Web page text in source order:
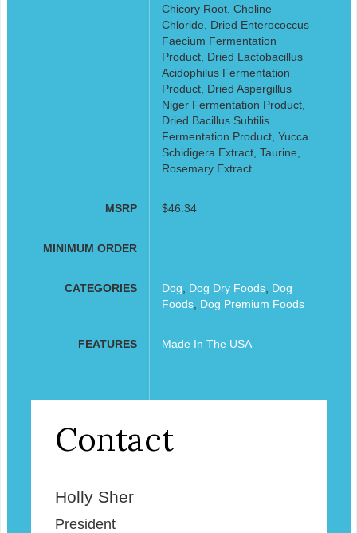
Chicory Root, Choline
Chloride, Dried Enterococcus
Faecium Fermentation
Product, Dried Lactobacillus
Acidophilus Fermentation
Product, Dried Aspergillus
Niger Fermentation Product,
Dried Bacillus Subtilis
Fermentation Product, Yucca
Schidigera Extract, Taurine,
Rosemary Extract.
MSRP $46.34
MINIMUM ORDER
CATEGORIES Dog Dog Dry Foods, Dog
Foods, Dog Premium Foods
FEATURES Made In The USA
Contact
Holly Sher
President